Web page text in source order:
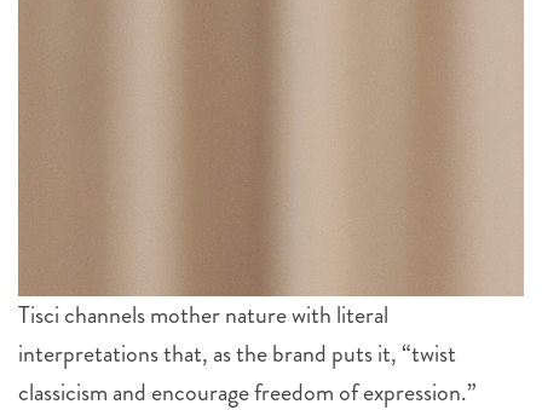
Tisci channels mother nature with literal
interpretations that, as the brand puts it, “twist
classicism and encourage freedom of expression.”